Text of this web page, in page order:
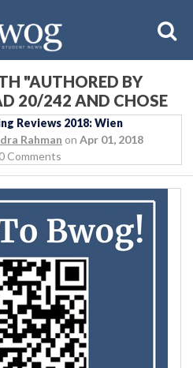
"AUTHORED BY
20/242 AND CHOSE
Reviews 2018: Wien
Rahman on Apr 01, 2018
Comments